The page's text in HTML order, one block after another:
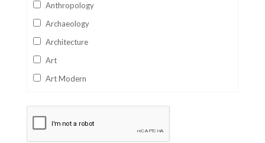
Anthropology
Archaeology
Architecture
Art
Art Modern
Business